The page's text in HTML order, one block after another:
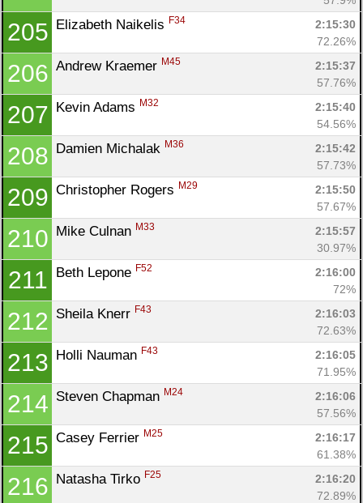
205 Elizabeth Naikelis F34
2:15:30
72.26%
206 Andrew Kraemer M45
2:15:37
57.76%
207 Kevin Adams M32
2:15:40
54.56%
208 Damien Michalak M36
2:15:42
57.73%
209 Christopher Rogers M29
2:15:50
57.67%
210 Mike Culnan M33
2:15:57
30.97%
211 Beth Lepone F52
2:16:00
72%
212 Sheila Knerr F43
2:16:03
72.63%
213 Holli Nauman F43
2:16:05
71.95%
214 Steven Chapman M24
2:16:06
57.56%
215 Casey Ferrier M25
2:16:17
61.38%
216 Natasha Tirko F25
2:16:20
72.89%